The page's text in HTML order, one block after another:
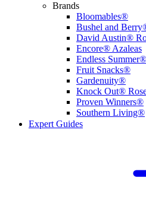
Brands
Bloomables®
Bushel and
David Austin®
Encore® Azaleas
Endless
Fruit Snacks®
Gardenuity®
Knock Out®
Proven Winners®
Southern Living®
Expert Guides